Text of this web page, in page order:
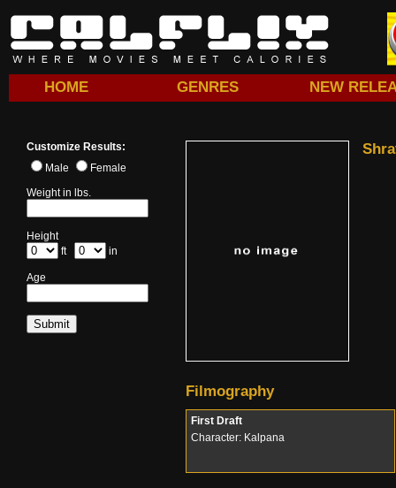
HOME GENRES NEW
Customize Results:
Male
Female
Weight in lbs.
Height
ft
in
Age
Filmography
First Draft
Character: Kalpana